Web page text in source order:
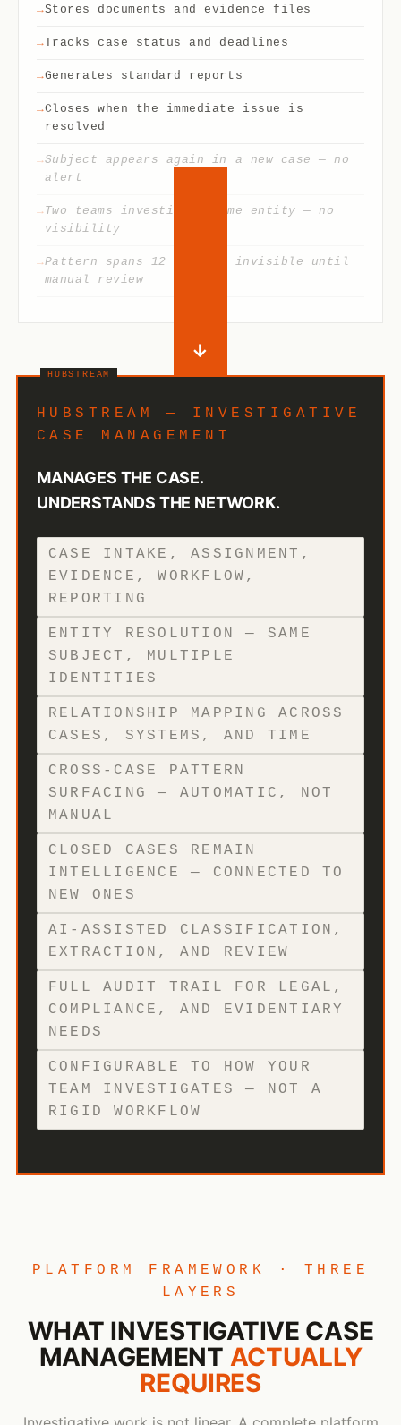
Stores documents and evidence files
Tracks case status and deadlines
Generates standard reports
Closes when the immediate issue is
resolved
Subject appears again in a new case — no
alert
Two teams investigate same entity — no
visibility
Pattern spans 12 cases — invisible until
manual review
→
HUBSTREAM — INVESTIGATIVE
CASE MANAGEMENT
MANAGES THE CASE.
UNDERSTANDS THE NETWORK.
CASE INTAKE, ASSIGNMENT,
EVIDENCE, WORKFLOW,
REPORTING
ENTITY RESOLUTION — SAME
SUBJECT, MULTIPLE
IDENTITIES
RELATIONSHIP MAPPING ACROSS
CASES, SYSTEMS, AND TIME
CROSS-CASE PATTERN
SURFACING — AUTOMATIC, NOT
MANUAL
CLOSED CASES REMAIN
INTELLIGENCE — CONNECTED TO
NEW ONES
AI-ASSISTED CLASSIFICATION,
EXTRACTION, AND REVIEW
FULL AUDIT TRAIL FOR LEGAL,
COMPLIANCE, AND EVIDENTIARY
NEEDS
CONFIGURABLE TO HOW YOUR
TEAM INVESTIGATES — NOT A
RIGID WORKFLOW
PLATFORM FRAMEWORK · THREE
LAYERS
WHAT INVESTIGATIVE CASE
MANAGEMENT ACTUALLY
REQUIRES